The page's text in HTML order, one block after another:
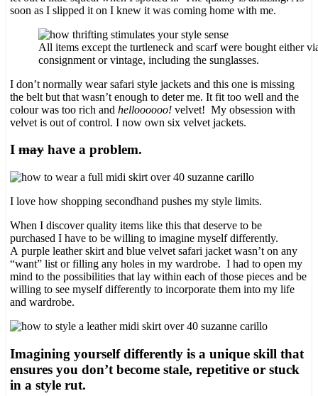
soon as I slipped it on I knew it was coming home with me.
All items except the turtleneck and scarf were bought either
consignment or vintage, including the sunglasses.
I don’t normally wear safari style jackets and this one is missing
the belt but that wasn’t enough to deter me. It fit too well and the
colour was too rich and helloooooo! velvet! My obsession with
velvet is out of control. I now own six velvet jackets.
I may have a problem.
I love how shopping secondhand pushes my style limits.
When I discover quality items like this that deserve to be
purchased I have to be willing to imagine myself differently.
A purple leather skirt and blue velvet safari jacket wasn’t on any
“want” list or filling any holes in my wardrobe. I had to open my
mind to the possibilities that lay within each of those pieces and be
willing to see myself differently to incorporate them into my life
and wardrobe.
Imagining yourself differently is a unique skill that
ensures you don’t become stale, repetitive or stuck
in a style rut.